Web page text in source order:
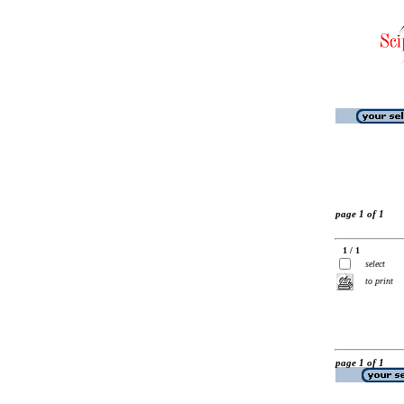
page 1 of 1
1 / 1
select
to print
page 1 of 1